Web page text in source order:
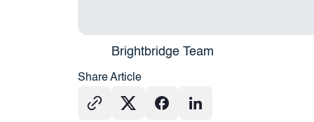
Brightbridge Team
Share Article